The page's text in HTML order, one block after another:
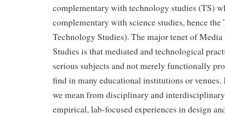
complementary with technology studies (TS)
complementary with science studies, hence
Technology Studies). The major tenet of
Studies is that mediated and technological
serious subjects and not merely functionally
find in many educational institutions or venues.
we mean from disciplinary and
empirical, lab-focused experiences in design